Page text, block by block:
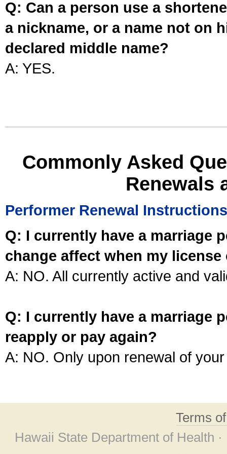
Q: Can a person use a
a nickname, or a name not on
declared middle name?
A: YES.
Commonly Asked
Renewals
Performer Renewal Instructions
Q: I currently have a marriage
change affect when my license
A: NO. All currently active and
Q: I currently have a marriage
reapply or pay again?
A: NO. Only upon renewal of
Terms
Hawaii State Department of Health